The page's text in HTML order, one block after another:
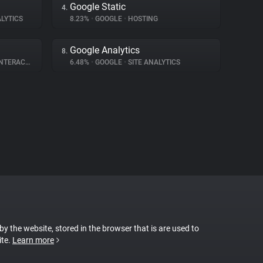
4. Google Static
8.23% • GOOGLE • HOSTING
8. Google Analytics
6.48% • GOOGLE • SITE ANALYTICS
the website, stored in the browser that is are used to
Learn more